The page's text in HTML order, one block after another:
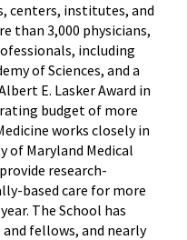
centers, institutes, and
than 3,000 physicians,
including
of Sciences, and a
E. Lasker Award in
budget of more
works closely in
of Maryland Medical
research-
based care for more
The School has
fellows, and nearly